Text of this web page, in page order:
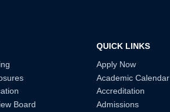
Board
QUICK LINKS
Apply Now
Academic Calendar
Accreditation
Admissions